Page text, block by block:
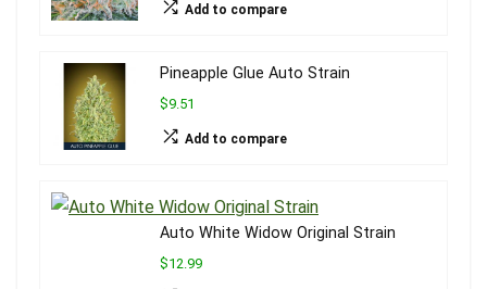
Add to compare
Pineapple Glue Auto Strain
$9.51
Add to compare
Auto White Widow Original Strain
$12.99